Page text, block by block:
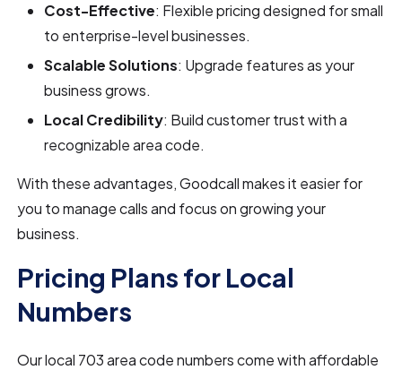
Cost-Effective: Flexible pricing designed for small
to enterprise-level businesses.
Scalable Solutions: Upgrade features as your
business grows.
Local Credibility: Build customer trust with a
recognizable area code.
With these advantages, Goodcall makes it easier for
you to manage calls and focus on growing your
business.
Pricing Plans for Local
Numbers
Our local 703 area code numbers come with affordable